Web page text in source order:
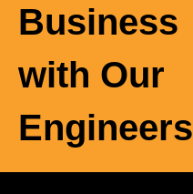
Business
with Our
Engineers